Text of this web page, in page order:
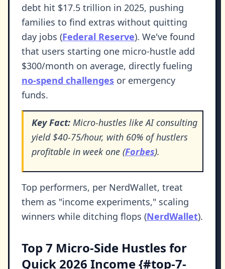
debt hit $17.5 trillion in 2025, pushing
families to find extras without quitting
day jobs (Federal Reserve). We've found
that users starting one micro-hustle add
$300/month on average, directly fueling
no-spend challenges or emergency
funds.
Key Fact: Micro-hustles like AI consulting
yield $40-75/hour, with 60% of hustlers
profitable in week one (Forbes).
Top performers, per NerdWallet, treat
them as "income experiments," scaling
winners while ditching flops (NerdWallet).
Top 7 Micro-Side Hustles for
Quick 2026 Income {#top-7-